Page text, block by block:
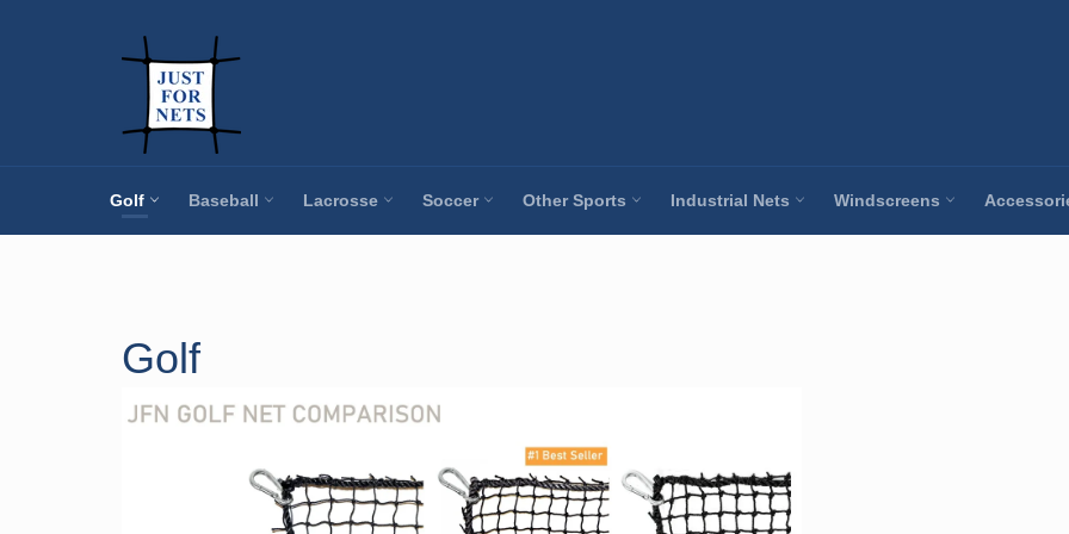
Golf Baseball Lacrosse Soccer Other Sports Industrial Nets Windscreens
Golf